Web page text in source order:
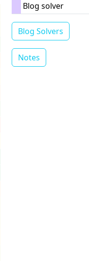
Blog solver
Blog Solvers
Notes